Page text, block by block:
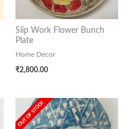
Slip Work Flower Bunch
Plate
Home Decor
₹2,800.00
OUT OF STOCK